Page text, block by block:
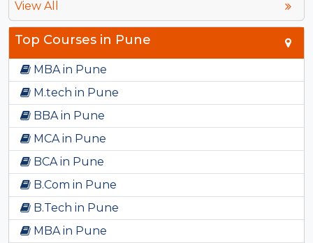
View All
Top Courses in Pune
MBA in Pune
M.tech in Pune
BBA in Pune
MCA in Pune
BCA in Pune
B.Com in Pune
B.Tech in Pune
MBA in Pune